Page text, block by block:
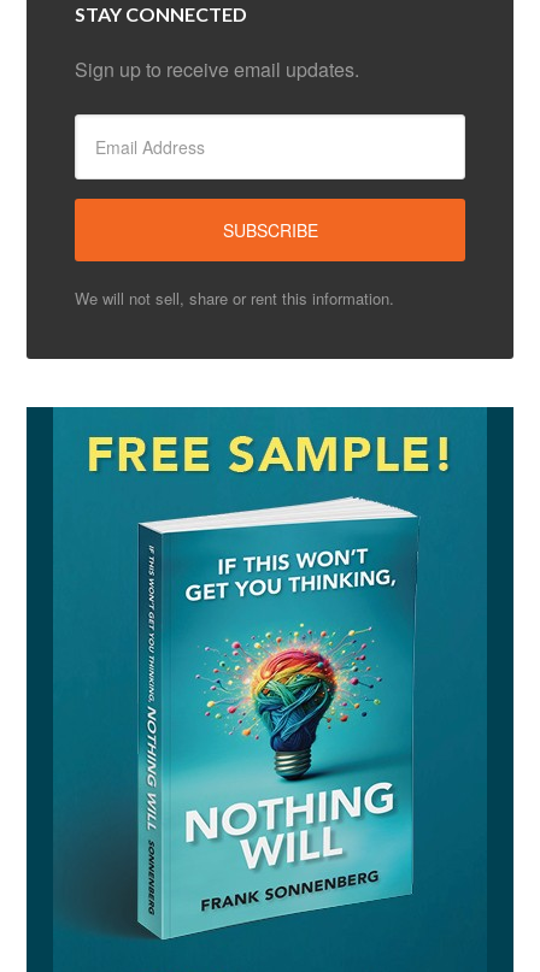
STAY CONNECTED
Sign up to receive email updates.
We will not sell, share or rent this information.